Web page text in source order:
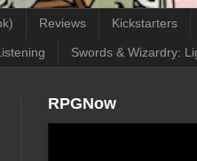
Reviews Kickstarters
Swords & Wizardry:
RPGNow